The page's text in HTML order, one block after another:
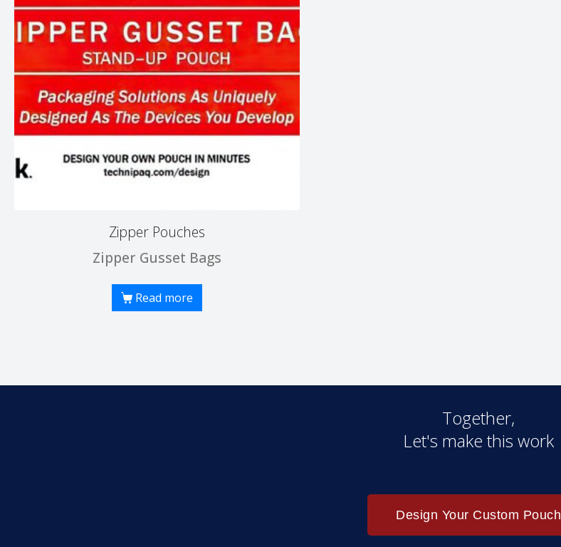
Zipper Pouches
Zipper Gusset Bags
Read more
Together,
Let's make this work
Design Your Custom Pouch